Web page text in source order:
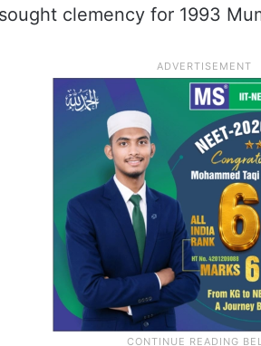
clemency for 1993